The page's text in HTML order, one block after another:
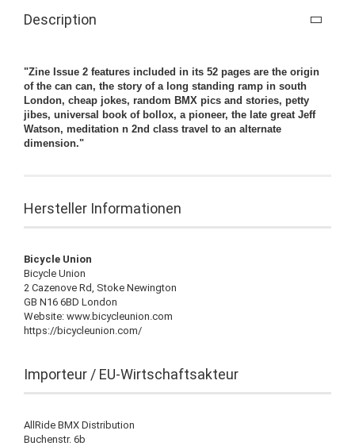
Description
"Zine Issue 2 features included in its 52 pages are the origin
of the can can, the story of a long standing ramp in south
London, cheap jokes, random BMX pics and stories, petty
jibes, universal book of bollox, a pioneer, the late great Jeff
Watson, meditation n 2nd class travel to an alternate
dimension."
Hersteller Informationen
Bicycle Union
Bicycle Union
2 Cazenove Rd, Stoke Newington
GB N16 6BD London
Website: www.bicycleunion.com
https://bicycleunion.com/
Importeur / EU-Wirtschaftsakteur
AllRide BMX Distribution
Buchenstr. 6b